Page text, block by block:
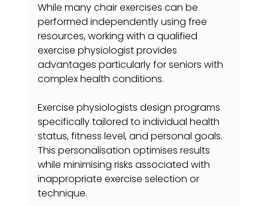
While many chair exercises can be
performed independently using free
resources, working with a qualified
exercise physiologist provides
advantages particularly for seniors with
complex health conditions.
Exercise physiologists design programs
specifically tailored to individual health
status, fitness level, and personal goals.
This personalisation optimises results
while minimising risks associated with
inappropriate exercise selection or
technique.